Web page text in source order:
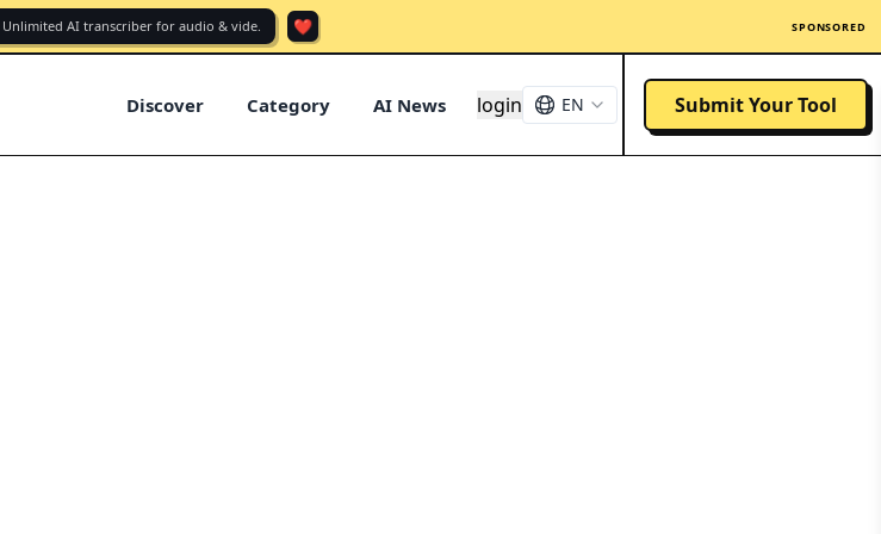
Unlimited AI transcriber for audio & vide. ❤️ SPONSORED
Discover Category AI News login EN Submit Your Tool